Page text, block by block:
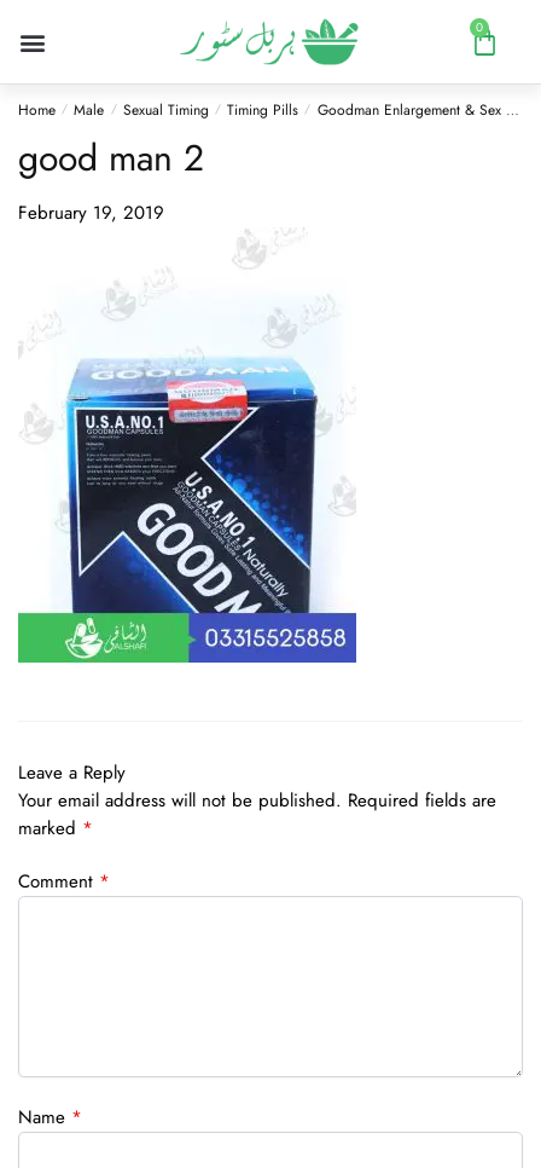
0
Home / Male / Sexual Timing / Timing Pills / Goodman Enlargement & Sex Pills 60 Capsules
good man 2
February 19, 2019
Leave a Reply
Your email address will not be published. Required fields are
marked *
Comment *
Name *